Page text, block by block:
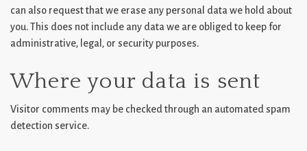
can also request that we erase any personal data we hold about
you. This does not include any data we are obliged to keep for
administrative, legal, or security purposes.
Where your data is sent
Visitor comments may be checked through an automated spam
detection service.